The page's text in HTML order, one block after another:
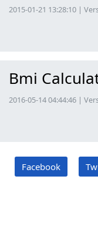
2015-01-21 13:28:10 |
Bmi
2016-05-14 04:44:46 |
Facebook